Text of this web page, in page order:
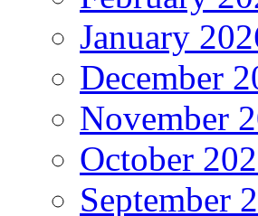
January
December
November
October
September